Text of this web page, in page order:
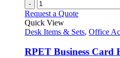
-
Request a Quote
Quick View
Desk Items & Sets, Office
RPET Business Card